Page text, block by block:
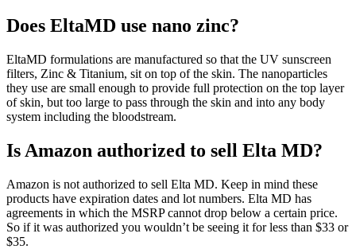
Does EltaMD use nano zinc?
EltaMD formulations are manufactured so that the UV sunscreen
filters, Zinc & Titanium, sit on top of the skin. The nanoparticles
they use are small enough to provide full protection on the top layer
of skin, but too large to pass through the skin and into any body
system including the bloodstream.
Is Amazon authorized to sell Elta MD?
Amazon is not authorized to sell Elta MD. Keep in mind these
products have expiration dates and lot numbers. Elta MD has
agreements in which the MSRP cannot drop below a certain price.
So if it was authorized you wouldn’t be seeing it for less than $33 or
$35.